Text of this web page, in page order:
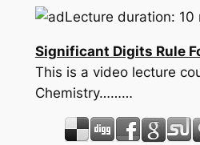
Lecture duration: 10
Significant Digits Rule
This is a video lecture
Chemistry………